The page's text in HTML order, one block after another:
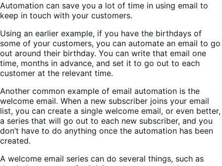
Automation can save you a lot of time in using email to
keep in touch with your customers.
Using an earlier example, if you have the birthdays of
some of your customers, you can automate an email to go
out around their birthday. You can write that email one
time, months in advance, and set it to go out to each
customer at the relevant time.
Another common example of email automation is the
welcome email. When a new subscriber joins your email
list, you can create a single welcome email, or even better,
a series that will go out to each new subscriber, and you
don’t have to do anything once the automation has been
created.
A welcome email series can do several things, such as